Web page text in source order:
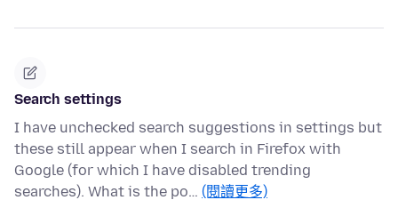
Search settings
I have unchecked search suggestions in settings but
these still appear when I search in Firefox with
Google (for which I have disabled trending
searches). What is the po… (閱讀更多)